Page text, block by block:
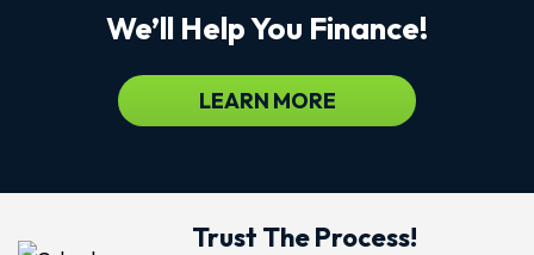
We’ll Help You Finance!
LEARN MORE
Trust The Process!